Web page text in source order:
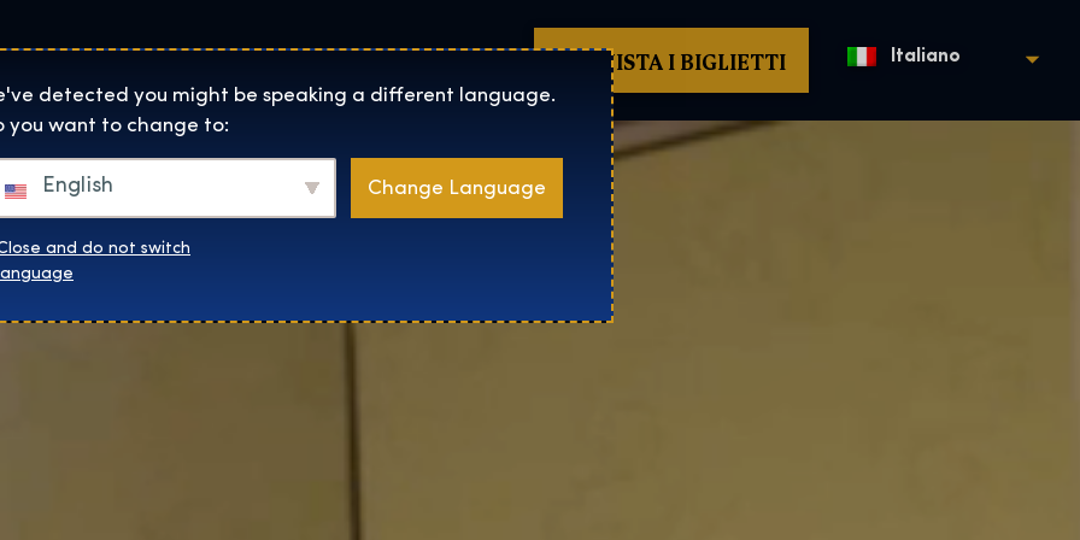
Exhibition home page
Sedi Informazioni su Negozio ACQUISTA I BIGLIETTI Italiano
detected you might be speaking a different language.
you want to change to:
English Change Language
and do not switch